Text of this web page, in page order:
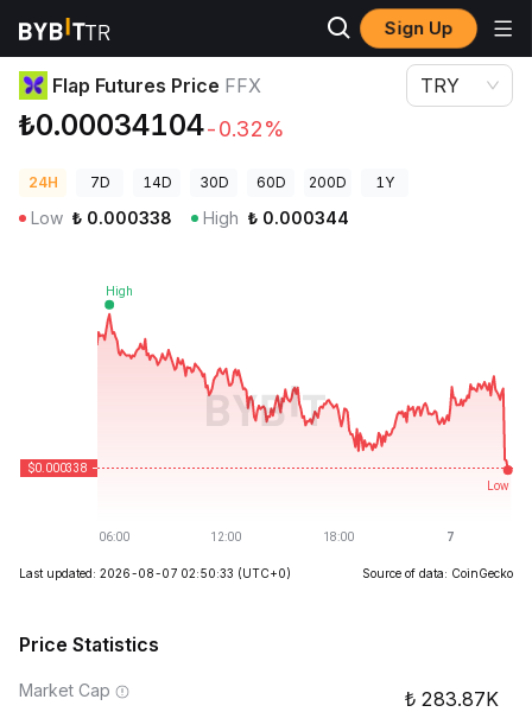
Sign Up
Crypto Prices
Flap Futures Price FFX
₺0.00034104-0.32%
TRY
24H 7D 14D 30D 60D 200D 1Y
Low ₺ 0.000338 High ₺ 0.000344
Last updated: 2026-08-07 02:50:33 (UTC+0) Source of data: CoinGecko
Price Statistics
Market Cap 283.87K